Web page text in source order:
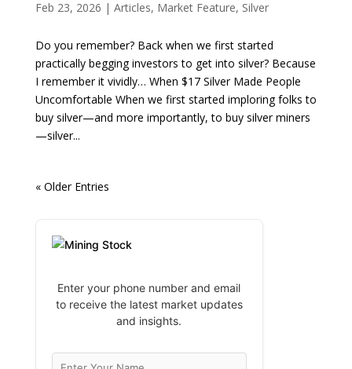
Feb 23, 2026 | Articles, Market Feature, Silver
Do you remember? Back when we first started
practically begging investors to get into silver? Because
I remember it vividly… When $17 Silver Made People
Uncomfortable When we first started imploring folks to
buy silver—and more importantly, to buy silver miners
—silver...
« Older Entries
Enter your phone number and email
to receive the latest market updates
and insights.